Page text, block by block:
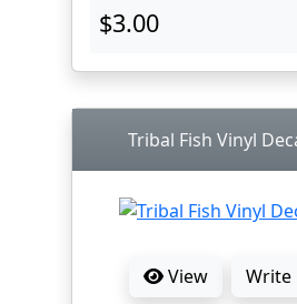
$3.00
Tribal Fish Vinyl
View Write